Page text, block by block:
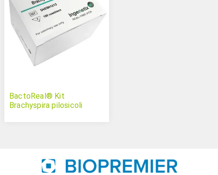
BactoReal® Kit
Brachyspira pilosicoli